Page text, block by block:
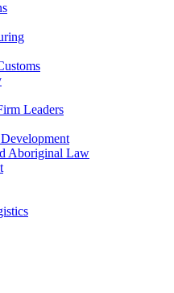
Leaders
Aboriginal Law